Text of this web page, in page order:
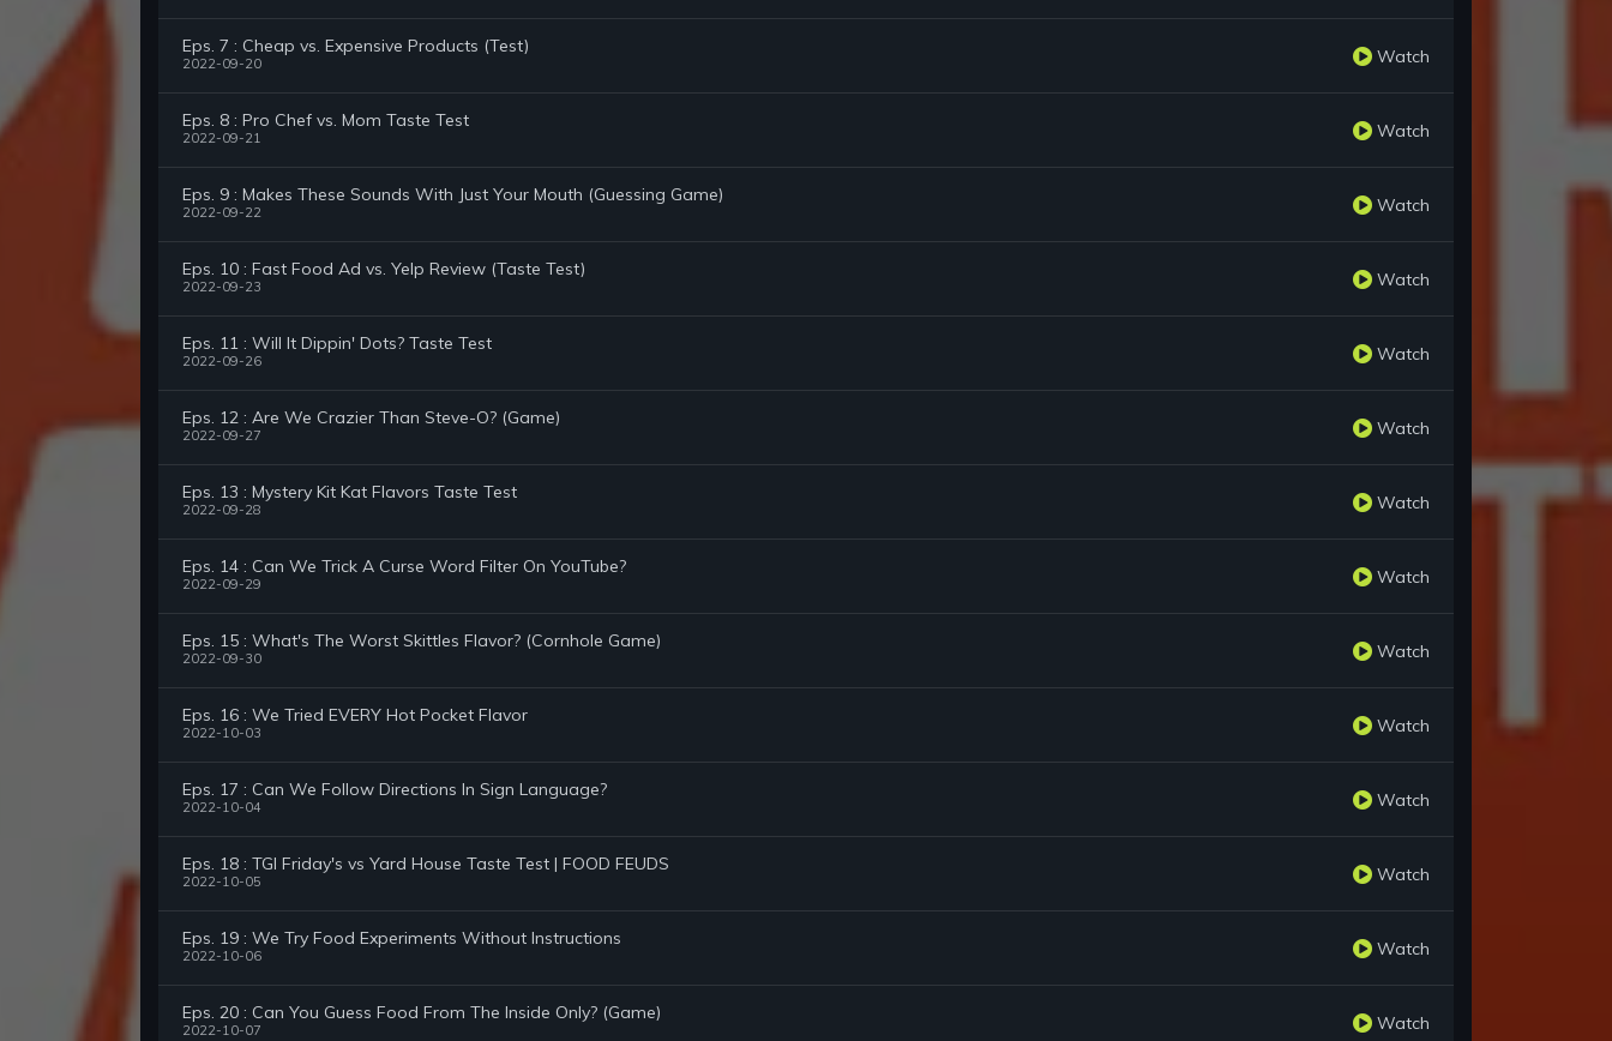
Eps. 7 : Cheap vs. Expensive Products (Test)
2022-09-20 Watch
Eps. 8 : Pro Chef vs. Mom Taste Test
2022-09-21 Watch
Eps. 9 : Makes These Sounds With Just Your Mouth (Guessing Game)
2022-09-22 Watch
Eps. 10 : Fast Food Ad vs. Yelp Review (Taste Test)
2022-09-23 Watch
Eps. 11 : Will It Dippin' Dots? Taste Test
2022-09-26 Watch
Eps. 12 : Are We Crazier Than Steve-O? (Game)
2022-09-27 Watch
Eps. 13 : Mystery Kit Kat Flavors Taste Test
2022-09-28 Watch
Eps. 14 : Can We Trick A Curse Word Filter On YouTube?
2022-09-29 Watch
Eps. 15 : What's The Worst Skittles Flavor? (Cornhole Game)
2022-09-30 Watch
Eps. 16 : We Tried EVERY Hot Pocket Flavor
2022-10-03 Watch
Eps. 17 : Can We Follow Directions In Sign Language?
2022-10-04 Watch
Eps. 18 : TGI Friday's vs Yard House Taste Test | FOOD FEUDS
2022-10-05 Watch
Eps. 19 : We Try Food Experiments Without Instructions
2022-10-06 Watch
Eps. 20 : Can You Guess Food From The Inside Only? (Game)
2022-10-07 Watch